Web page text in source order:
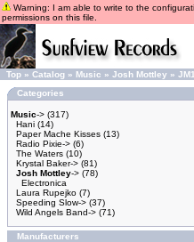
Warning: I am able to write to the
permissions on this file.
Top » Catalog » Music » Josh Mottley »
Categories
Music-> (317)
Hani (14)
Paper Mache Kisses (13)
Radio Pixie-> (6)
The Waters (10)
Krystal Baker-> (81)
Josh Mottley-> (78)
Electronica
Laura Rupejko (7)
Speeding Slow-> (37)
Wild Angels Band-> (71)
Manufacturers